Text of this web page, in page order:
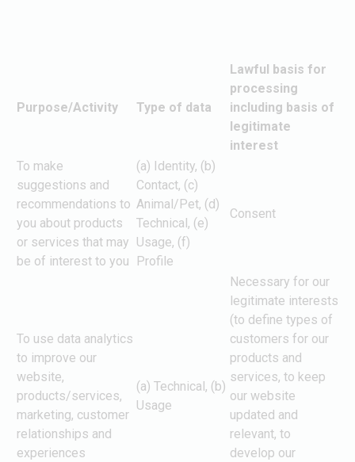
Purpose/Activity Type of data
Lawful basis for
processing
including basis of
legitimate
interest
To make
suggestions and
recommendations to
you about products
or services that may
be of interest to you
(a) Identity, (b)
Contact, (c)
Animal/Pet, (d)
Technical, (e)
Usage, (f)
Profile
Consent
To use data analytics
to improve our
website,
products/services,
marketing, customer
relationships and
experiences
(a) Technical, (b)
Usage
Necessary for our
legitimate interests
(to define types of
customers for our
products and
services, to keep
our website
updated and
relevant, to
develop our